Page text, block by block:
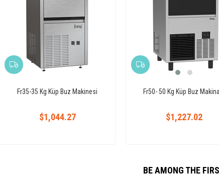
Fr35-35 Kg Küp Buz Makinesi
$1,044.27
Fr50- 50 Kg Küp Buz
$1,227.02
BE AMONG THE